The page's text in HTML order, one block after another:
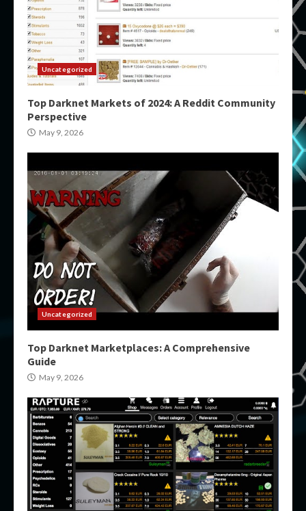
Uncategorized
Top Darknet Markets of 2024: A Reddit Community
Perspective
May 9, 2026
Uncategorized
Top Darknet Marketplaces: A Comprehensive
Guide
May 9, 2026